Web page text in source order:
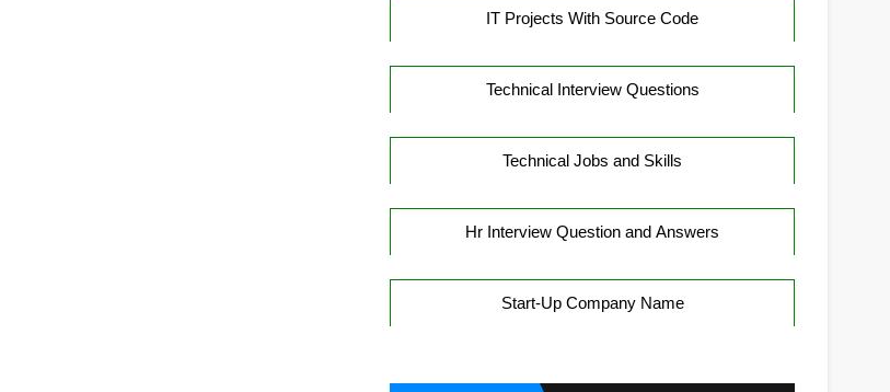
IT Projects With Source Code
Technical Interview Questions
Technical Jobs and Skills
Hr Interview Question and Answers
Start-Up Company Name